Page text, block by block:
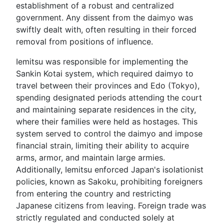
establishment of a robust and centralized
government. Any dissent from the daimyo was
swiftly dealt with, often resulting in their forced
removal from positions of influence.
Iemitsu was responsible for implementing the
Sankin Kotai system, which required daimyo to
travel between their provinces and Edo (Tokyo),
spending designated periods attending the court
and maintaining separate residences in the city,
where their families were held as hostages. This
system served to control the daimyo and impose
financial strain, limiting their ability to acquire
arms, armor, and maintain large armies.
Additionally, Iemitsu enforced Japan's isolationist
policies, known as Sakoku, prohibiting foreigners
from entering the country and restricting
Japanese citizens from leaving. Foreign trade was
strictly regulated and conducted solely at